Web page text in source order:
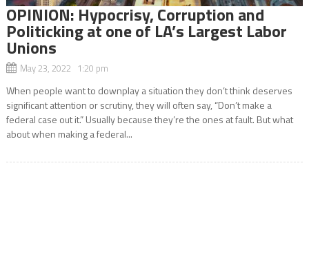
OPINION: Hypocrisy, Corruption and
Politicking at one of LA’s Largest Labor
Unions
May 23, 2022 1:20 pm
When people want to downplay a situation they don’t think deserves
significant attention or scrutiny, they will often say, “Don’t make a
federal case out it.” Usually because they’re the ones at fault. But what
about when making a federal...